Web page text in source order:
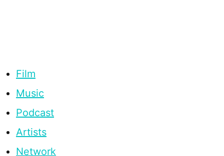
Film
Music
Podcast
Artists
Network